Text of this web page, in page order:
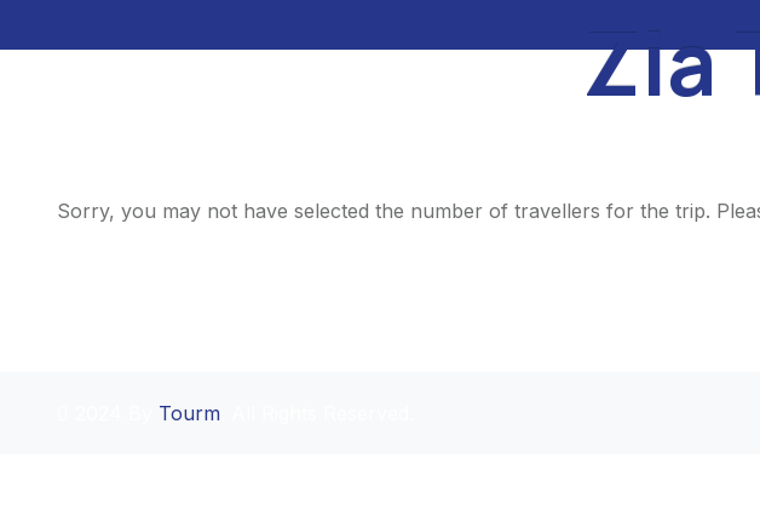
Zia
Sorry, you may not have selected the number of travellers for the trip.
Tourm